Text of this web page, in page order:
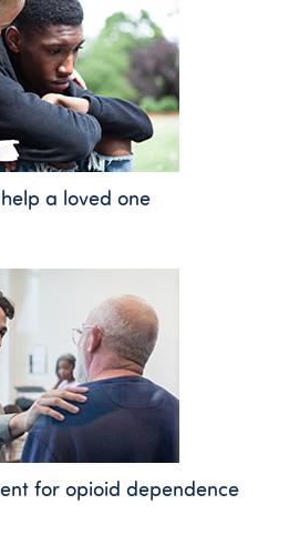
a loved one
for opioid dependence